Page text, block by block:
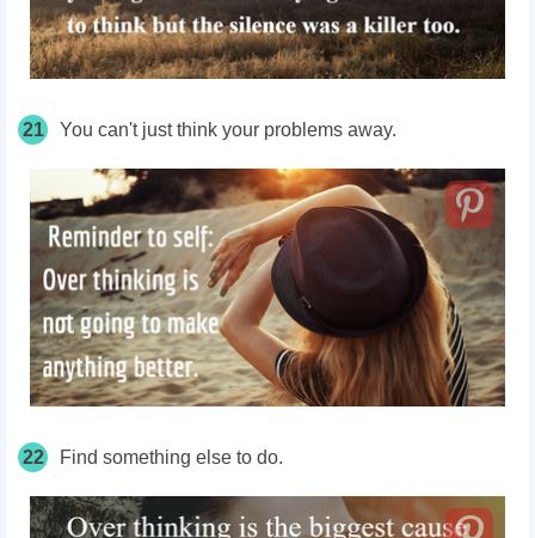
21 You can't just think your problems away.
22 Find something else to do.